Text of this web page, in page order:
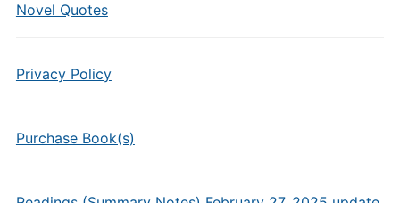
Novel Quotes
Privacy Policy
Purchase Book(s)